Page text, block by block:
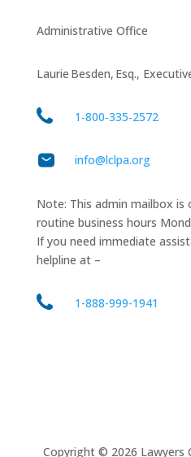
Administrative Office
Laurie Besden, Esq.,
1‑800‑335‑2572
info@lclpa.org
Note: This admin mailbox is
routine business hours
If you need immediate
helpline at –
1-888-999-1941
Copyright © 2026 Lawyers